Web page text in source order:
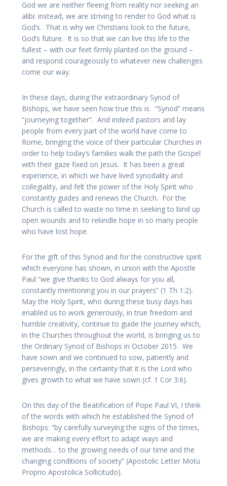
God we are neither fleeing from reality nor seeking an
alibi: instead, we are striving to render to God what is
God’s. That is why we Christians look to the future,
God’s future. It is so that we can live this life to the
fullest – with our feet firmly planted on the ground –
and respond courageously to whatever new challenges
come our way.
In these days, during the extraordinary Synod of
Bishops, we have seen how true this is. “Synod” means
“journeying together”. And indeed pastors and lay
people from every part of the world have come to
Rome, bringing the voice of their particular Churches in
order to help today’s families walk the path the Gospel
with their gaze fixed on Jesus. It has been a great
experience, in which we have lived synodality and
collegiality, and felt the power of the Holy Spirit who
constantly guides and renews the Church. For the
Church is called to waste no time in seeking to bind up
open wounds and to rekindle hope in so many people
who have lost hope.
For the gift of this Synod and for the constructive spirit
which everyone has shown, in union with the Apostle
Paul “we give thanks to God always for you all,
constantly mentioning you in our prayers” (1 Th 1:2).
May the Holy Spirit, who during these busy days has
enabled us to work generously, in true freedom and
humble creativity, continue to guide the journey which,
in the Churches throughout the world, is bringing us to
the Ordinary Synod of Bishops in October 2015. We
have sown and we continued to sow, patiently and
perseveringly, in the certainty that it is the Lord who
gives growth to what we have sown (cf. 1 Cor 3:6).
On this day of the Beatification of Pope Paul VI, I think
of the words with which he established the Synod of
Bishops: “by carefully surveying the signs of the times,
we are making every effort to adapt ways and
methods… to the growing needs of our time and the
changing conditions of society” (Apostolic Letter Motu
Proprio Apostolica Sollicitudo).